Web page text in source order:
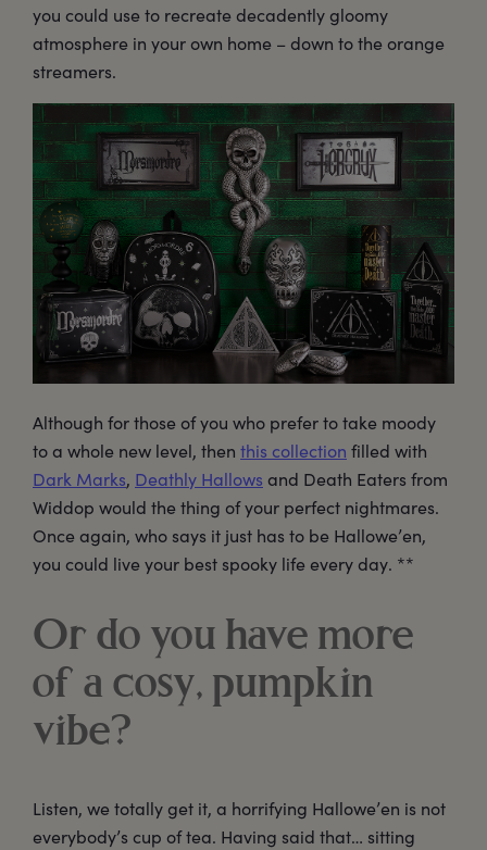
you could use to recreate decadently gloomy
atmosphere in your own home – down to the orange
streamers.
Although for those of you who prefer to take moody
to a whole new level, then this collection filled with
Dark Marks, Deathly Hallows and Death Eaters from
Widdop would the thing of your perfect nightmares.
Once again, who says it just has to be Hallowe’en,
you could live your best spooky life every day. **
Or do you have more
of a cosy, pumpkin
vibe?
Listen, we totally get it, a horrifying Hallowe’en is not
everybody’s cup of tea. Having said that… sitting